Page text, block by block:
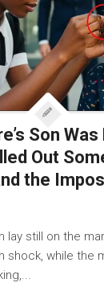
Son
Out
the
lay still on the
shock, while the